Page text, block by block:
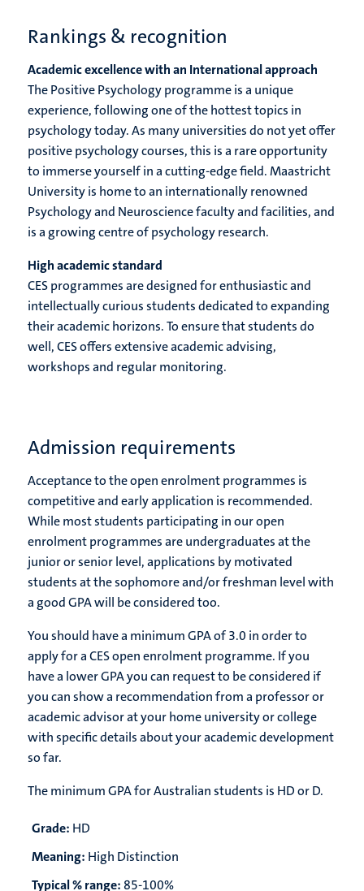
Rankings & recognition
Academic excellence with an International approach
The Positive Psychology programme is a unique
experience, following one of the hottest topics in
psychology today. As many universities do not yet offer
positive psychology courses, this is a rare opportunity
to immerse yourself in a cutting-edge field. Maastricht
University is home to an internationally renowned
Psychology and Neuroscience faculty and facilities, and
is a growing centre of psychology research.
High academic standard
CES programmes are designed for enthusiastic and
intellectually curious students dedicated to expanding
their academic horizons. To ensure that students do
well, CES offers extensive academic advising,
workshops and regular monitoring.
Admission requirements
Acceptance to the open enrolment programmes is
competitive and early application is recommended.
While most students participating in our open
enrolment programmes are undergraduates at the
junior or senior level, applications by motivated
students at the sophomore and/or freshman level with
a good GPA will be considered too.
You should have a minimum GPA of 3.0 in order to
apply for a CES open enrolment programme. If you
have a lower GPA you can request to be considered if
you can show a recommendation from a professor or
academic advisor at your home university or college
with specific details about your academic development
so far.
The minimum GPA for Australian students is HD or D.
Grade: HD
Meaning: High Distinction
Typical % range: 85-100%